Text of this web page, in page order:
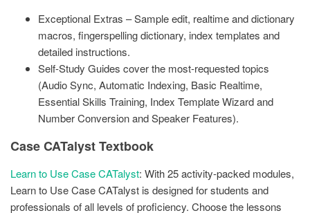
Exceptional Extras – Sample edit, realtime and dictionary
macros, fingerspelling dictionary, index templates and
detailed instructions.
Self-Study Guides cover the most-requested topics
(Audio Sync, Automatic Indexing, Basic Realtime,
Essential Skills Training, Index Template Wizard and
Number Conversion and Speaker Features).
Case CATalyst Textbook
Learn to Use Case CATalyst: With 25 activity-packed modules,
Learn to Use Case CATalyst is designed for students and
professionals of all levels of proficiency. Choose the lessons